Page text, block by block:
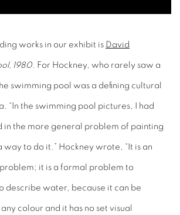
works in our exhibit is David
1980. For Hockney, who rarely saw a
swimming pool was a defining cultural
“In the swimming pool pictures, I had
in the more general problem of painting
way to do it.” Hockney wrote, “It is an
it is a formal problem to
describe water, because it can be
colour and it has no set visual